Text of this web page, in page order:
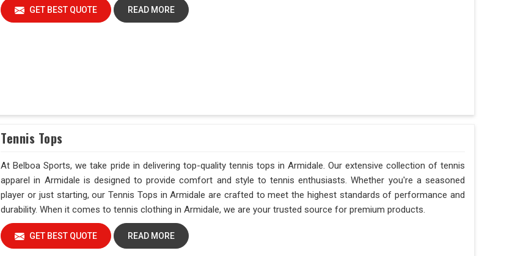
GET BEST QUOTE READ MORE
Tennis Tops
At Belboa Sports, we take pride in delivering top-quality tennis tops in Armidale. Our extensive collection of tennis
apparel in Armidale is designed to provide comfort and style to tennis enthusiasts. Whether you're a seasoned
player or just starting, our Tennis Tops in Armidale are crafted to meet the highest standards of performance and
durability. When it comes to tennis clothing in Armidale, we are your trusted source for premium products.
GET BEST QUOTE READ MORE